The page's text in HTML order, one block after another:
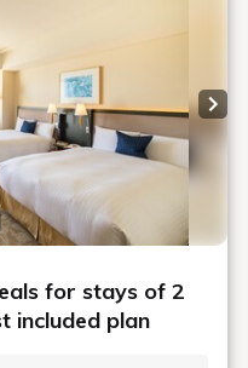
for stays of 2
included plan